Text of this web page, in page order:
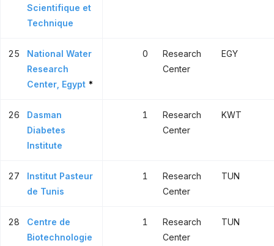
Scientifique et
Technique
25
National Water
Research
Center, Egypt *
0
Research
Center
EGY
26
Dasman
Diabetes
Institute
1
Research
Center
KWT
27
Institut Pasteur
de Tunis
1
Research
Center
TUN
28
Centre de
Biotechnologie
1
Research
Center
TUN